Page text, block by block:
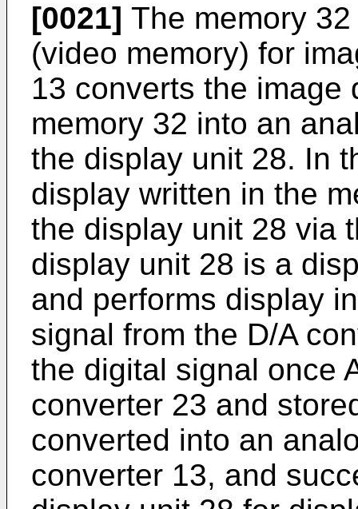
[0021] The memory
(video memory) for
13 converts the image
memory 32 into an
the display unit 28. In
display written in the
the display unit 28 via
display unit 28 is a
and performs display
signal from the D/A
the digital signal once
converter 23 and
converted into an
converter 13, and